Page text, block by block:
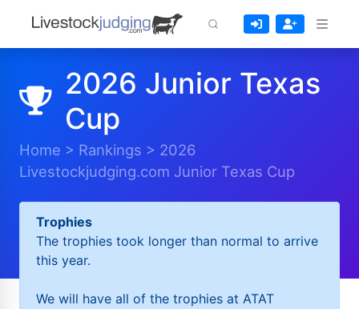
2026 Junior Texas
Cup
Home > Rankings > 2026
Livestockjudging.com Junior Texas Cup
Trophies
The trophies took longer than normal to arrive
this year.
We will have all of the trophies at ATAT